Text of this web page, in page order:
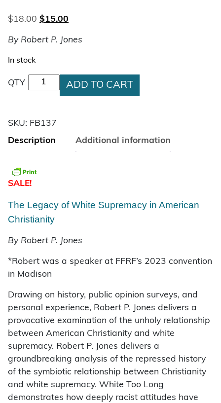
$18.00 Original price was: $18.00.
$15.00
By Robert P. Jones
In stock
QTY White Too Long quantity
ADD TO CART
SKU: FB137
Description Additional information
SALE!
The Legacy of White Supremacy in American
Christianity
By Robert P. Jones
*Robert was a speaker at FFRF’s 2023 convention
in Madison
Drawing on history, public opinion surveys, and
personal experience, Robert P. Jones delivers a
provocative examination of the unholy relationship
between American Christianity and white
supremacy. Robert P. Jones delivers a
groundbreaking analysis of the repressed history
of the symbiotic relationship between Christianity
and white supremacy. White Too Long
demonstrates how deeply racist attitudes have